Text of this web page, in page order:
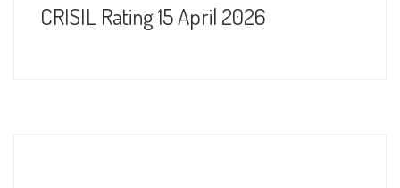
CRISIL Rating 15 April 2026